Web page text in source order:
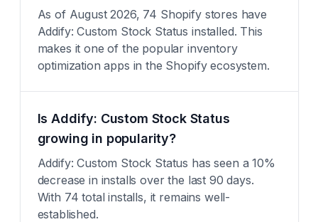
As of August 2026, 74 Shopify stores have
Addify: Custom Stock Status installed. This
makes it one of the popular inventory
optimization apps in the Shopify ecosystem.
Is Addify: Custom Stock Status
growing in popularity?
Addify: Custom Stock Status has seen a 10%
decrease in installs over the last 90 days.
With 74 total installs, it remains well-
established.